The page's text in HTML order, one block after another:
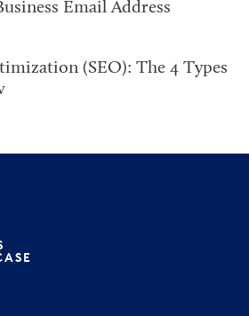
Email Address
(SEO): The 4 Types